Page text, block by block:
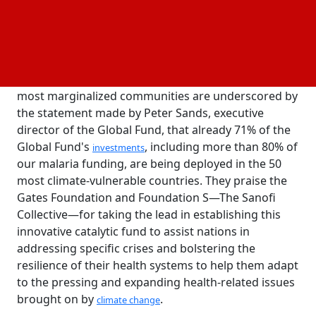
most marginalized communities are underscored by
the statement made by Peter Sands, executive
director of the Global Fund, that already 71% of the
Global Fund's investments, including more than 80% of
our malaria funding, are being deployed in the 50
most climate-vulnerable countries. They praise the
Gates Foundation and Foundation S—The Sanofi
Collective—for taking the lead in establishing this
innovative catalytic fund to assist nations in
addressing specific crises and bolstering the
resilience of their health systems to help them adapt
to the pressing and expanding health-related issues
brought on by climate change.